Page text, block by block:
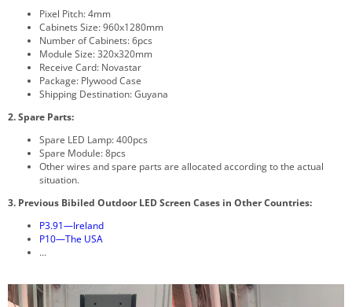
Pixel Pitch: 4mm
Cabinets Size: 960x1280mm
Number of Cabinets: 6pcs
Module Size: 320x320mm
Receive Card: Novastar
Package: Plywood Case
Shipping Destination: Guyana
2. Spare Parts:
Spare LED Lamp: 400pcs
Spare Module: 8pcs
Other wires and spare parts are allocated according to the actual
situation.
3. Previous Bibiled Outdoor LED Screen Cases in Other Countries:
P3.91—Ireland
P10—The USA
…